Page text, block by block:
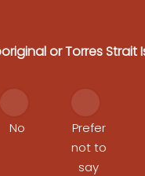
or Torres Strait
No
Prefer
not to
say